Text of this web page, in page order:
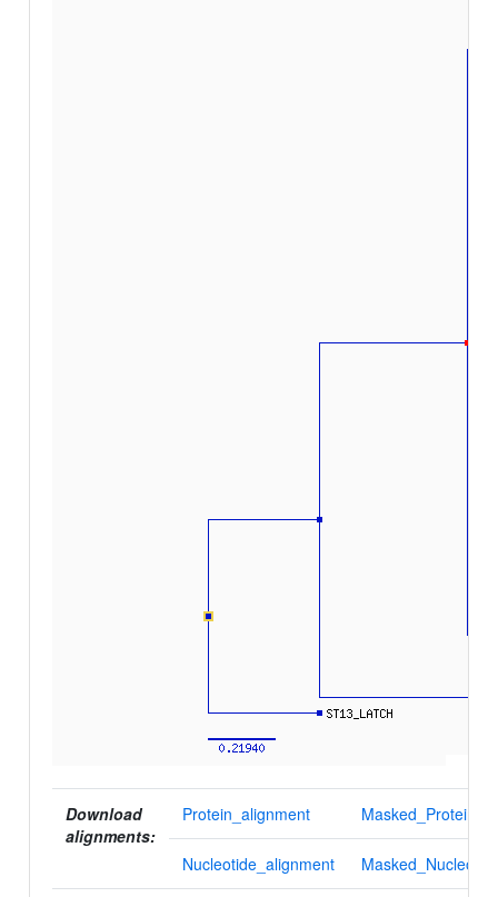
Download
alignments:
Protein_alignment
Nucleotide_alignment